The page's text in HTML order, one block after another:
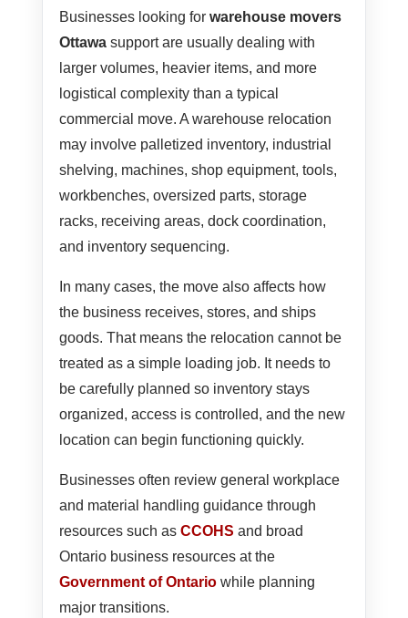
Businesses looking forwarehouse movers
Ottawa support are usually dealing with
larger volumes, heavier items, and more
logistical complexity than a typical
commercial move. A warehouse relocation
may involve palletized inventory, industrial
shelving, machines, shop equipment, tools,
workbenches, oversized parts, storage
racks, receiving areas, dock coordination,
and inventory sequencing.
In many cases, the move also affects how
the business receives, stores, and ships
goods. That means the relocation cannot be
treated as a simple loading job. It needs to
be carefully planned so inventory stays
organized, access is controlled, and the new
location can begin functioning quickly.
Businesses often review general workplace
and material handling guidance through
resources such asCCOHS and broad
Ontario business resources at the
Government of Ontario while planning
major transitions.